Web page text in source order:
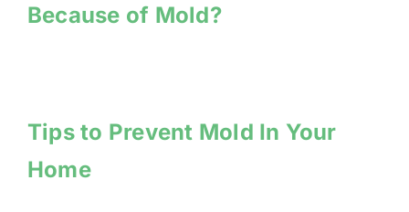
Because of Mold?
Tips to Prevent Mold In Your
Home